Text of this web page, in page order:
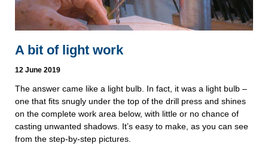
A bit of light work
12 June 2019
The answer came like a light bulb. In fact, it was a light bulb –
one that ﬁts snugly under the top of the drill press and shines
on the complete work area below, with little or no chance of
casting unwanted shadows. It’s easy to make, as you can see
from the step-by-step pictures.